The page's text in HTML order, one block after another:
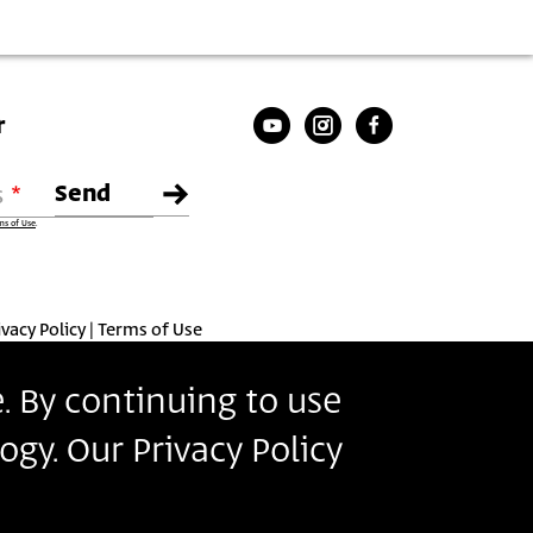
By continuing to use
Our Privacy Policy
of Use.
Policy Terms of Use